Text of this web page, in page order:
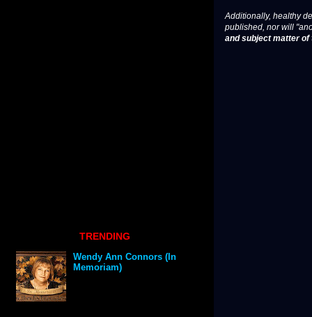
Additionally, healthy
published, nor will
and subject matter
TRENDING
Wendy Ann Connors (In
Memoriam)